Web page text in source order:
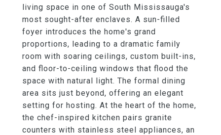
living space in one of South Mississauga's
most sought-after enclaves. A sun-filled
foyer introduces the home's grand
proportions, leading to a dramatic family
room with soaring ceilings, custom built-ins,
and floor-to-ceiling windows that flood the
space with natural light. The formal dining
area sits just beyond, offering an elegant
setting for hosting. At the heart of the home,
the chef-inspired kitchen pairs granite
counters with stainless steel appliances, an